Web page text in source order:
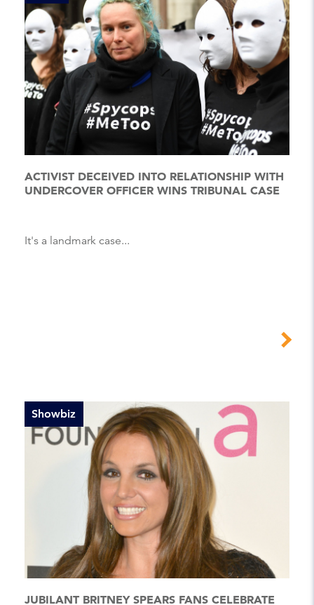
ACTIVIST DECEIVED INTO RELATIONSHIP WITH
UNDERCOVER OFFICER WINS TRIBUNAL CASE
It's a landmark case...
Showbiz
JUBILANT BRITNEY SPEARS FANS CELEBRATE